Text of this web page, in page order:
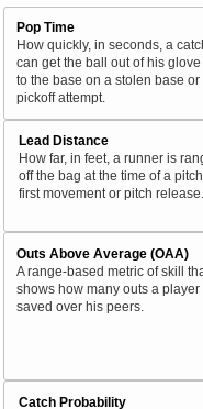
Pop Time
How quickly, in seconds, a
can get the ball out of his glove
to the base on a stolen base or
pickoff attempt.
Lead Distance
How far, in feet, a runner is
off the bag at the time of a
first movement or pitch release.
Outs Above Average (OAA)
A range-based metric of skill
shows how many outs a player
saved over his peers.
Catch Probability